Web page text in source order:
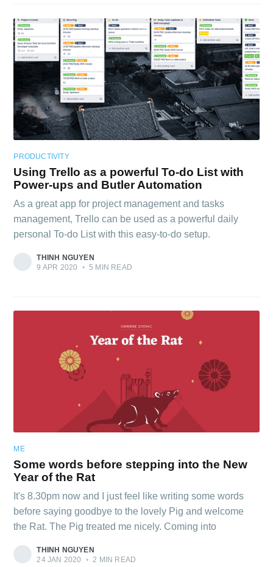
PRODUCTIVITY
Using Trello as a powerful To-do List with
Power-ups and Butler Automation
As a great app for project management and tasks
management, Trello can be used as a powerful daily
personal To-do List with this easy-to-do setup.
THINH NGUYEN
9 APR 2020
• 5 MIN READ
ME
Some words before stepping into the New
Year of the Rat
It's 8.30pm now and I just feel like writing some words
before saying goodbye to the lovely Pig and welcome
the Rat. The Pig treated me nicely. Coming into
THINH NGUYEN
24 JAN 2020
• 2 MIN READ